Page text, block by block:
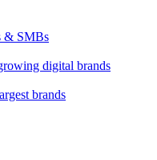
& SMBs
digital brands
brands